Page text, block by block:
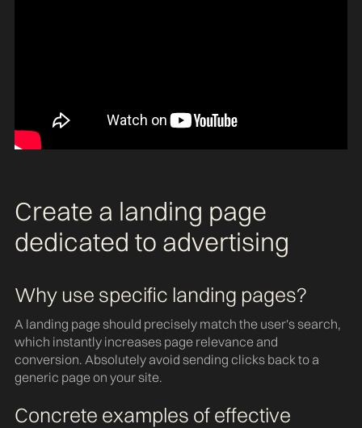
Create a landing page
dedicated to advertising
Why use specific landing pages?
A landing page should precisely match the user's search,
which instantly increases page relevance and
conversion. Absolutely avoid sending clicks back to a
generic page on your site.
Concrete examples of effective